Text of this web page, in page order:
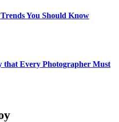
You Should Know
that Every Photographer Must